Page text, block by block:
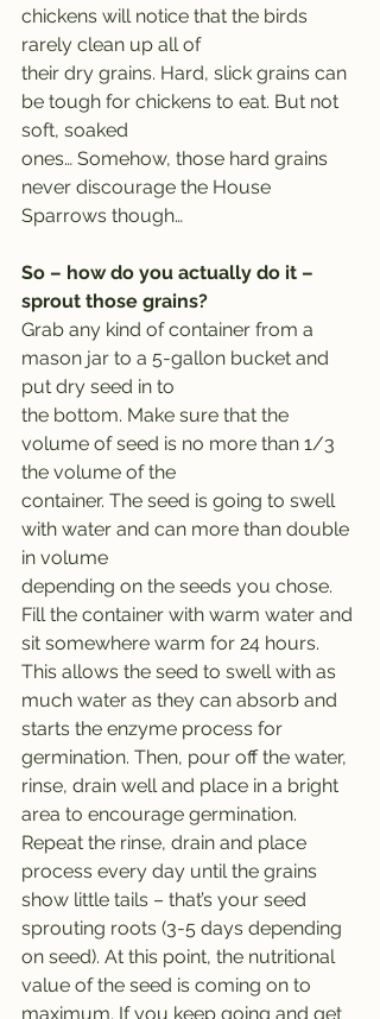
chickens will notice that the birds
rarely clean up all of
their dry grains. Hard, slick grains can
be tough for chickens to eat. But not
soft, soaked
ones… Somehow, those hard grains
never discourage the House
Sparrows though…
So – how do you actually do it –
sprout those grains?
Grab any kind of container from a
mason jar to a 5-gallon bucket and
put dry seed in to
the bottom. Make sure that the
volume of seed is no more than 1/3
the volume of the
container. The seed is going to swell
with water and can more than double
in volume
depending on the seeds you chose.
Fill the container with warm water and
sit somewhere warm for 24 hours.
This allows the seed to swell with as
much water as they can absorb and
starts the enzyme process for
germination. Then, pour off the water,
rinse, drain well and place in a bright
area to encourage germination.
Repeat the rinse, drain and place
process every day until the grains
show little tails – that’s your seed
sprouting roots (3-5 days depending
on seed). At this point, the nutritional
value of the seed is coming on to
maximum. If you keep going and get